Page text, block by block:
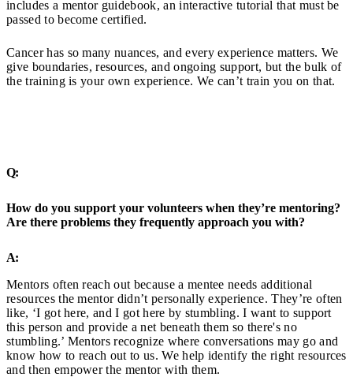
includes a mentor guidebook, an interactive tutorial that must be
passed to become certified.
Cancer has so many nuances, and every experience matters. We
give boundaries, resources, and ongoing support, but the bulk of
the training is your own experience. We can’t train you on that.
Q:
How do you support your volunteers when they’re mentoring?
Are there problems they frequently approach you with?
A:
Mentors often reach out because a mentee needs additional
resources the mentor didn’t personally experience. They’re often
like, ‘I got here, and I got here by stumbling. I want to support
this person and provide a net beneath them so there's no
stumbling.’ Mentors recognize where conversations may go and
know how to reach out to us. We help identify the right resources
and then empower the mentor with them.